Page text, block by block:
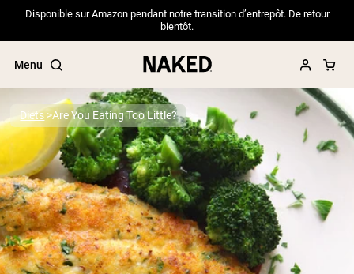
Disponible sur Amazon pendant notre transition d’entrepôt. De retour
bientôt.
Menu
Popular Search Terms
”Protein Powder“
”Overnight Oats“
”Vegan protein“
”Collagen“
”Micellar Casein“
Diets Are You Eating Too Little?